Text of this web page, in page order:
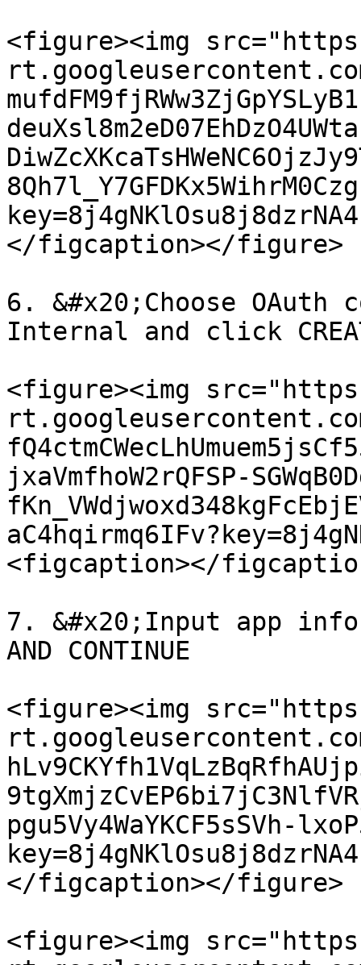
<figure><img
</figcaption></figure>
6. &#x20;Choose OAuth
Internal and click
<figure><img
jxaVmfhoW2rQFSP-
<figcaption></
7. &#x20;Input app
AND CONTINUE
<figure><img
pgu5Vy4WaYKCF5sSVh-
</figcaption></figure>
<figure><img